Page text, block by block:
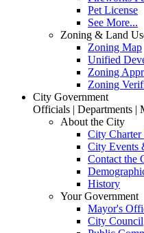
Pet License
See More...
Zoning & Land
Zoning Map
Unified
Zoning
Zoning
City Government
Officials | Departments |
About the City
City
City Events
Contact the
History
Your Government
Mayor's
City Council